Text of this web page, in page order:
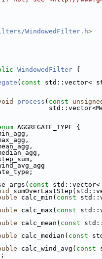
WindowedFilter.h>
WindowedFilter {
( const std::vector<
process ( const
AGGREGATE_TYPE {
const
calc_min( const
calc_max( const
calc_mean( const
calc_median( const
calc_wind_avg( const